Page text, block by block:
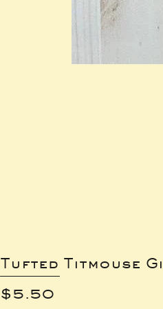
Tufted Titmouse
Price
$5.50